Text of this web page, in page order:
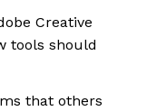
Creative
tools should
that others